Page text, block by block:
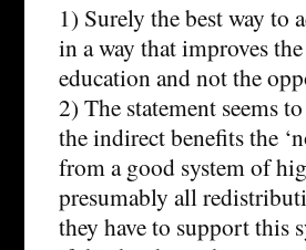
1) Surely the best way to
in a way that improves
education and not the
2) The statement seems
the indirect benefits the
from a good system of
presumably all
they have to support this